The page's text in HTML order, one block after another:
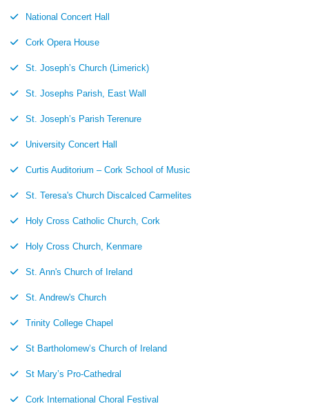
National Concert Hall
Cork Opera House
St. Joseph’s Church (Limerick)
St. Josephs Parish, East Wall
St. Joseph’s Parish Terenure
University Concert Hall
Curtis Auditorium – Cork School of Music
St. Teresa's Church Discalced Carmelites
Holy Cross Catholic Church, Cork
Holy Cross Church, Kenmare
St. Ann's Church of Ireland
St. Andrew's Church
Trinity College Chapel
St Bartholomew’s Church of Ireland
St Mary’s Pro-Cathedral
Cork International Choral Festival